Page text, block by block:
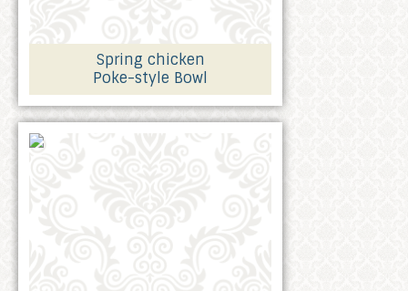
Spring chicken
Poke-style Bowl